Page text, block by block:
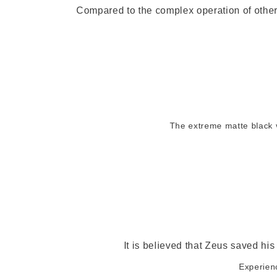
Compared to the complex operation of
The extreme matte black
It is believed that Zeus saved